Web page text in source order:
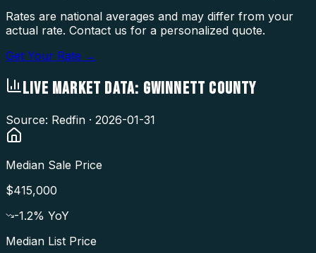
Rates are national averages and may differ from your
actual rate. Contact us for a personalized quote.
Get Your Rate →
LIVE MARKET DATA: GWINNETT COUNTY
Source: Redfin · 2026-01-31
Median Sale Price
$415,000
-1.2% YoY
Median List Price